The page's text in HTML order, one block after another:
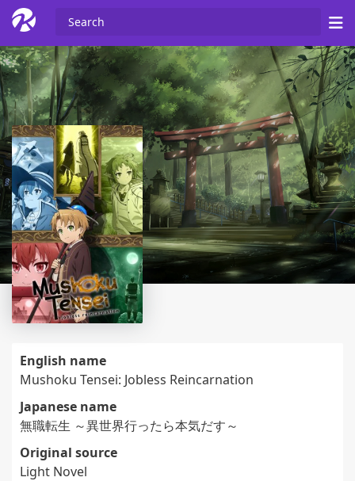
English name
Mushoku Tensei: Jobless Reincarnation
Japanese name
無職転生 ～異世界行ったら本気だす～
Original source
Light Novel